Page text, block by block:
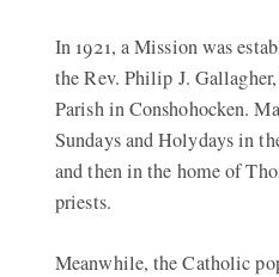
In 1921, a Mission was
the Rev. Philip J.
Parish in Conshohocken.
Sundays and Holydays in
and then in the home of
priests.
Meanwhile, the Catholic